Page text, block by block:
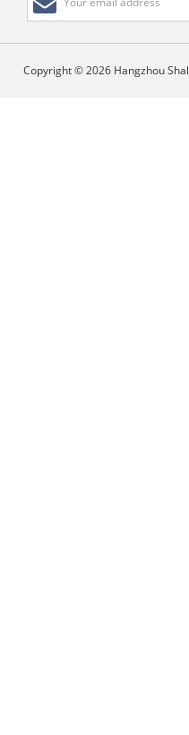
Copyright © 2026 Hangzhou